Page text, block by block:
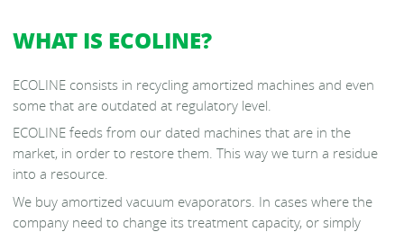
WHAT IS ECOLINE?
ECOLINE consists in recycling amortized machines and even
some that are outdated at regulatory level.
ECOLINE feeds from our dated machines that are in the
market, in order to restore them. This way we turn a residue
into a resource.
We buy amortized vacuum evaporators. In cases where the
company need to change its treatment capacity, or simply